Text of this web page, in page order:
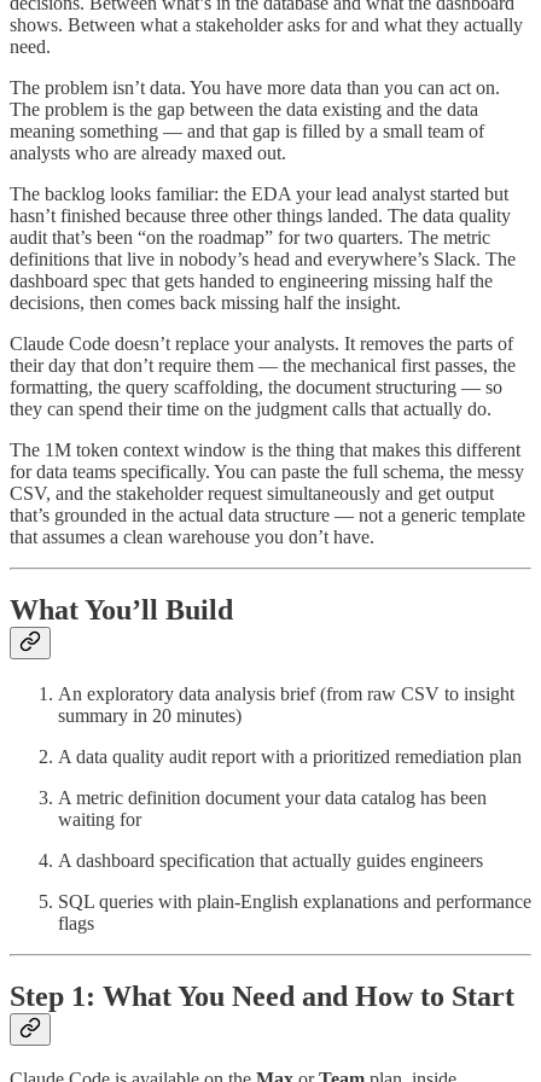
shows. Between what a stakeholder asks for and what they actually
need.
The problem isn’t data. You have more data than you can act on.
The problem is the gap between the data existing and the data
meaning something — and that gap is filled by a small team of
analysts who are already maxed out.
The backlog looks familiar: the EDA your lead analyst started but
hasn’t finished because three other things landed. The data quality
audit that’s been “on the roadmap” for two quarters. The metric
definitions that live in nobody’s head and everywhere’s Slack. The
dashboard spec that gets handed to engineering missing half the
decisions, then comes back missing half the insight.
Claude Code doesn’t replace your analysts. It removes the parts of
their day that don’t require them — the mechanical first passes, the
formatting, the query scaffolding, the document structuring — so
they can spend their time on the judgment calls that actually do.
The 1M token context window is the thing that makes this different
for data teams specifically. You can paste the full schema, the messy
CSV, and the stakeholder request simultaneously and get output
that’s grounded in the actual data structure — not a generic template
that assumes a clean warehouse you don’t have.
What You’ll Build
An exploratory data analysis brief (from raw CSV to insight
summary in 20 minutes)
A data quality audit report with a prioritized remediation plan
A metric definition document your data catalog has been
waiting for
A dashboard specification that actually guides engineers
SQL queries with plain-English explanations and performance
flags
Step 1: What You Need and How to Start